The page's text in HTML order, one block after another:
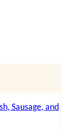
Sausage, and